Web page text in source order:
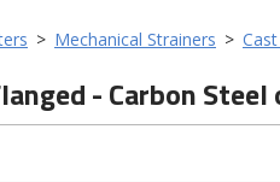
> Mechanical Strainers >
- Carbon